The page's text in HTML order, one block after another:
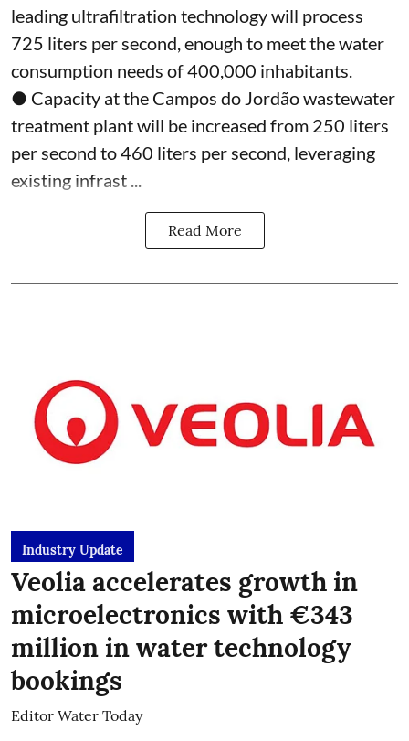
leading ultrafiltration technology will process
725 liters per second, enough to meet the water
consumption needs of 400,000 inhabitants.
● Capacity at the Campos do Jordão wastewater
treatment plant will be increased from 250 liters
per second to 460 liters per second, leveraging
existing infrast ...
Read More
Industry Update
Veolia accelerates growth in
microelectronics with €343
million in water technology
bookings
Editor Water Today